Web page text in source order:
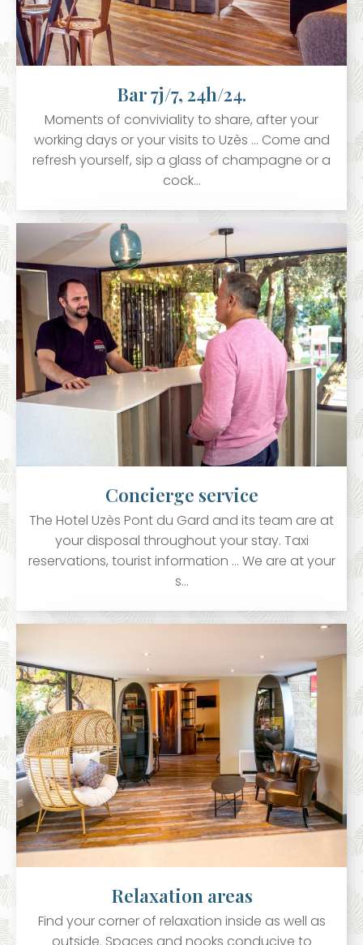
Bar 7j/7, 24h/24.
Moments of conviviality to share, after your
working days or your visits to Uzès ... Come and
refresh yourself, sip a glass of champagne or a
cock…
Concierge service
The Hotel Uzès Pont du Gard and its team are at
your disposal throughout your stay. Taxi
reservations, tourist information ... We are at your
s…
Relaxation areas
Find your corner of relaxation inside as well as
outside. Spaces and nooks conducive to